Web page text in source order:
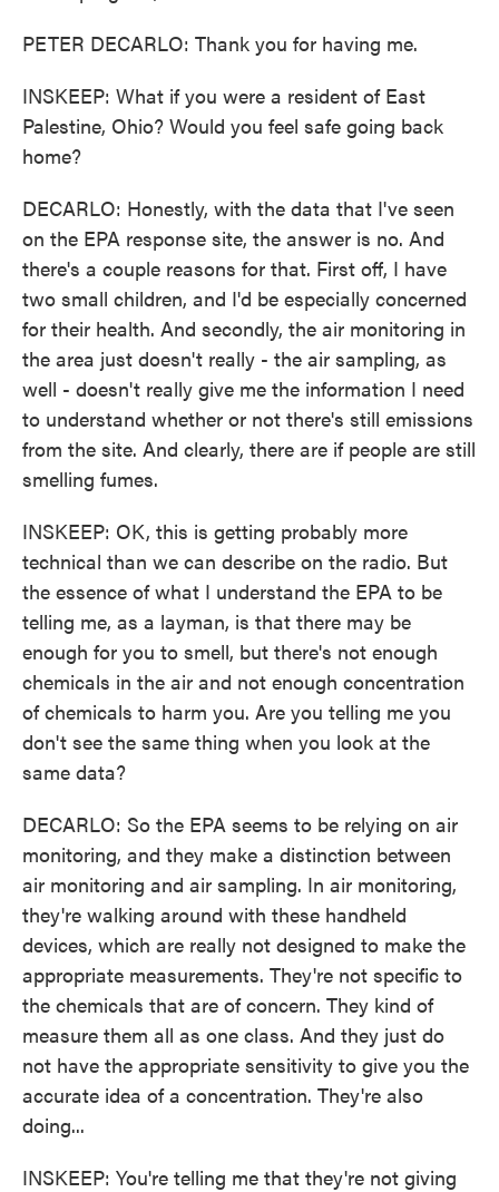
PETER DECARLO: Thank you for having me.
INSKEEP: What if you were a resident of East
Palestine, Ohio? Would you feel safe going back
home?
DECARLO: Honestly, with the data that I've seen
on the EPA response site, the answer is no. And
there's a couple reasons for that. First off, I have
two small children, and I'd be especially concerned
for their health. And secondly, the air monitoring in
the area just doesn't really - the air sampling, as
well - doesn't really give me the information I need
to understand whether or not there's still emissions
from the site. And clearly, there are if people are still
smelling fumes.
INSKEEP: OK, this is getting probably more
technical than we can describe on the radio. But
the essence of what I understand the EPA to be
telling me, as a layman, is that there may be
enough for you to smell, but there's not enough
chemicals in the air and not enough concentration
of chemicals to harm you. Are you telling me you
don't see the same thing when you look at the
same data?
DECARLO: So the EPA seems to be relying on air
monitoring, and they make a distinction between
air monitoring and air sampling. In air monitoring,
they're walking around with these handheld
devices, which are really not designed to make the
appropriate measurements. They're not specific to
the chemicals that are of concern. They kind of
measure them all as one class. And they just do
not have the appropriate sensitivity to give you the
accurate idea of a concentration. They're also
doing...
INSKEEP: You're telling me that they're not giving